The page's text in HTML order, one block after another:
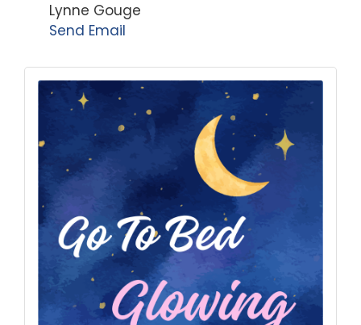
Lynne Gouge
Send Email